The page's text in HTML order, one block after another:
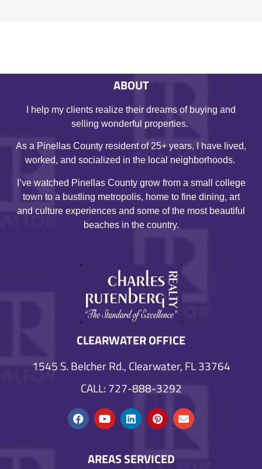
ABOUT
I help my clients realize their dreams of buying and
selling wonderful properties.
As a Pinellas County resident of 25+ years, I have lived,
worked, and socialized in the local neighborhoods.
I’ve watched Pinellas County grow from a small college
town to a bustling metropolis, home to fine dining, art
and culture experiences and some of the most beautiful
beaches in the country.
CLEARWATER OFFICE
1545 S. Belcher Rd., Clearwater, FL 33764
CALL: 727-888-3292
AREAS SERVICED